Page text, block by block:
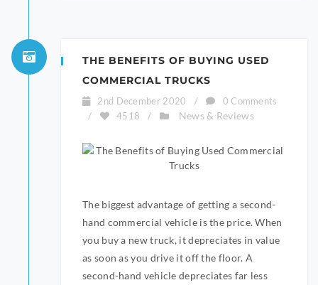
THE BENEFITS OF BUYING USED
COMMERCIAL TRUCKS
2nd December 2020 /
0 Comments
/
4518 / News & Reviews
The biggest advantage of getting a second-
hand commercial vehicle is the price. When
you buy a new truck, it depreciates in value
as soon as you drive it off the floor. A
second-hand vehicle depreciates far less